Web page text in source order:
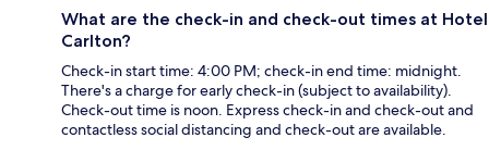
What are the check-in and check-out times at Hotel
Carlton?
Check-in start time: 4:00 PM; check-in end time: midnight.
There's a charge for early check-in (subject to availability).
Check-out time is noon. Express check-in and check-out and
contactless social distancing and check-out are available.